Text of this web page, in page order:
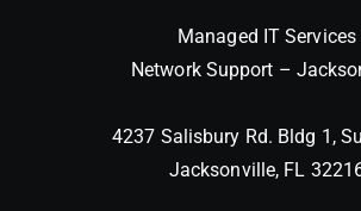
Managed IT Services
Network Support –
4237 Salisbury Rd. Bldg 1,
Jacksonville, FL